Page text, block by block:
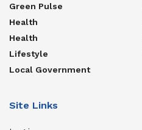
Green Pulse
Health
Health
Lifestyle
Local Government
Site Links